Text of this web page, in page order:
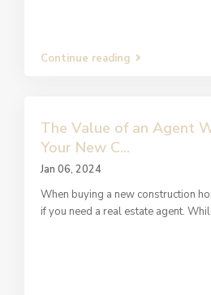
Continue reading
The Value of an Agent
Your New C...
Jan 06, 2024
When buying a new construction
if you need a real estate agent.